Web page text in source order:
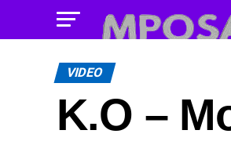
VIDEO
K.O –